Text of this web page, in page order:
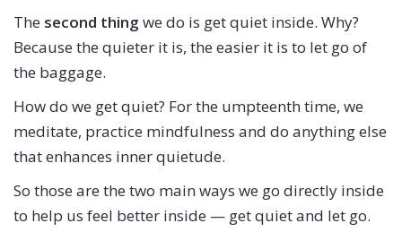
The second thing we do is get quiet inside. Why?
Because the quieter it is, the easier it is to let go of
the baggage.
How do we get quiet? For the umpteenth time, we
meditate, practice mindfulness and do anything else
that enhances inner quietude.
So those are the two main ways we go directly inside
to help us feel better inside — get quiet and let go.